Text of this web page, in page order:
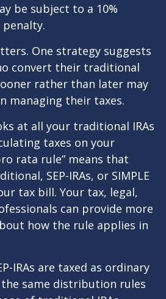
be subject to a 10%
One strategy suggests
convert their traditional
rather than later may
managing their taxes.
at all your traditional IRAs
taxes on your
rata rule” means that
SEP-IRAs, or SIMPLE
tax bill. Your tax, legal,
can provide more
how the rule applies in
IRAs are taxed as ordinary
same distribution rules